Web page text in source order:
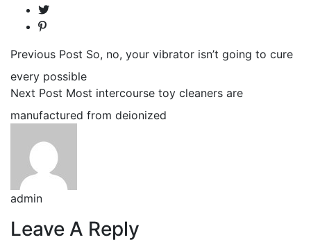
Previous Post So, no, your vibrator isn’t going to cure
every possible
Next Post Most intercourse toy cleaners are
manufactured from deionized
admin
Leave A Reply